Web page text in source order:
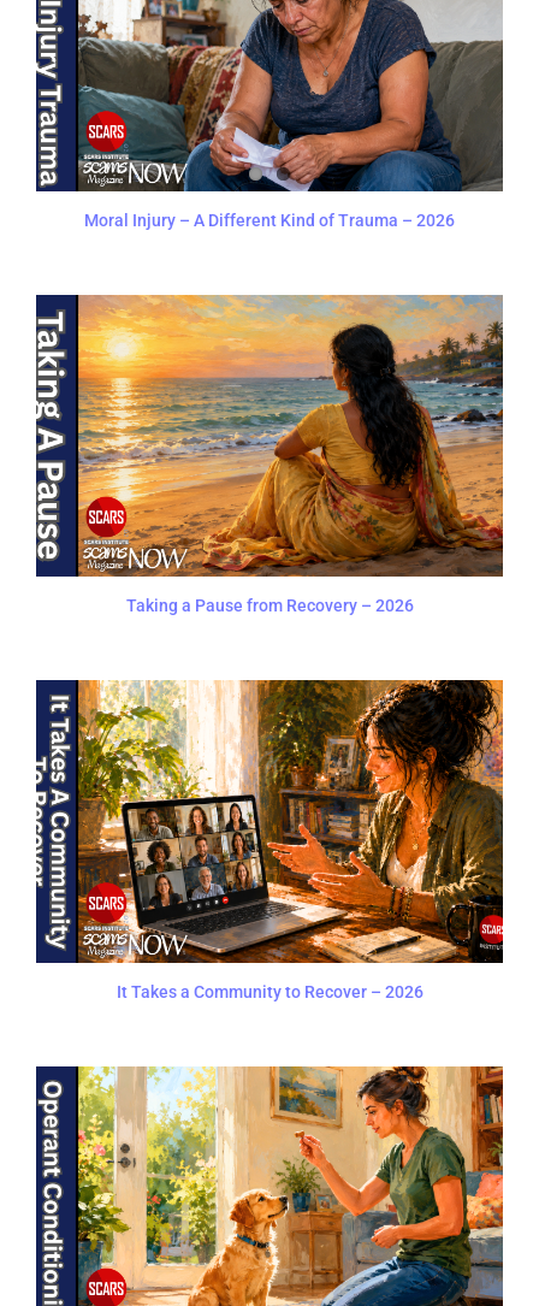
Moral Injury – A Different Kind of Trauma – 2026
Taking a Pause from Recovery – 2026
It Takes a Community to Recover – 2026